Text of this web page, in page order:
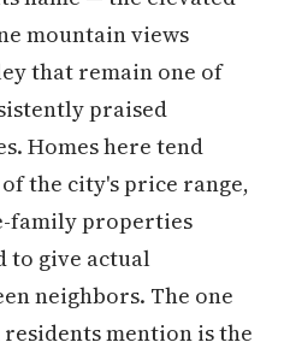
mountain views
that remain one of
praised
Homes here tend
the city's price range,
family properties
to give actual
neighbors. The one
mention is the